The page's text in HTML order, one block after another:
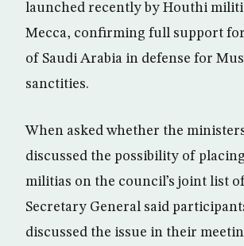
launched recently by Houthi
Mecca, confirming full support
of Saudi Arabia in defense for
sanctities.
When asked whether the
discussed the possibility of
militias on the council’s joint list
Secretary General said
discussed the issue in their